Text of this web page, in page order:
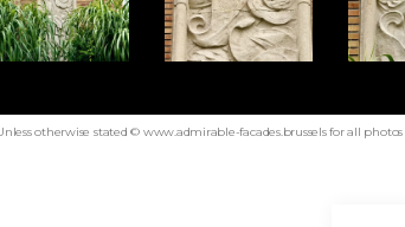
otherwise stated © www.admirable-facades.brussels for all photos